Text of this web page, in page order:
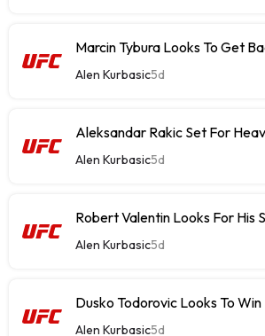
Marcin Tybura Looks To Get
Alen Kurbasic5d
Aleksandar Rakic Set For
Alen Kurbasic5d
Robert Valentin Looks For His
Alen Kurbasic5d
Dusko Todorovic Looks To
Alen Kurbasic5d